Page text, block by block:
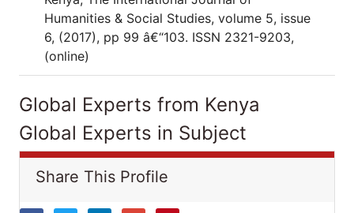
Humanities & Social Studies, volume 5, issue
6, (2017), pp 99 â€“103. ISSN 2321-9203,
(online)
Global Experts from Kenya
Global Experts in Subject
Share This Profile